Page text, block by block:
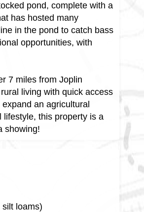
pond, complete with a
has hosted many
in the pond to catch bass
opportunities, with
7 miles from Joplin
living with quick access
an agricultural
this property is a
showing!
loams)